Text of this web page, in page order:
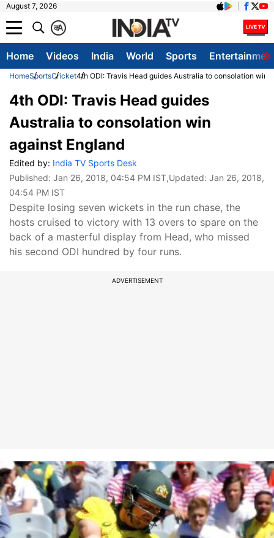
August 7, 2026
A
क
Home Videos India World Sports
HomeSportsCricket4th ODI: Travis Head guides Australia to consolation win
4th ODI: Travis Head guides
Australia to consolation win
against England
Edited by: India TV Sports Desk
Published: Jan 26, 2018, 04:54 PM IST,Updated: Jan 26, 2018,
04:54 PM IST
Despite losing seven wickets in the run chase, the
hosts cruised to victory with 13 overs to spare on the
back of a masterful display from Head, who missed
his second ODI hundred by four runs.
ADVERTISEMENT